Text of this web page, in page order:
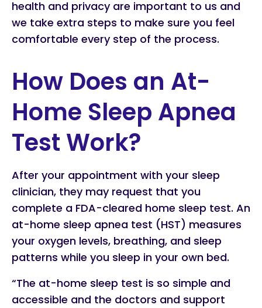
health and privacy are important to us and
we take extra steps to make sure you feel
comfortable every step of the process.
How Does an At-
Home Sleep Apnea
Test Work?
After your appointment with your sleep
clinician, they may request that you
complete a FDA-cleared home sleep test. An
at-home sleep apnea test (HST) measures
your oxygen levels, breathing, and sleep
patterns while you sleep in your own bed.
“The at-home sleep test is so simple and
accessible and the doctors and support